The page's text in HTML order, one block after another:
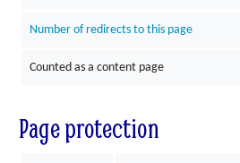
Number of redirects to this page
Counted as a content page
Page protection